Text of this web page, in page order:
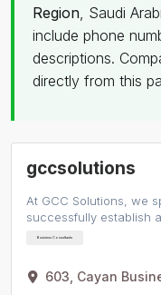
Region, Saudi
include phone
descriptions.
directly from this
gccsolutions
At GCC Solutions, we
successfully establish
Business Consultants
603, Cayan